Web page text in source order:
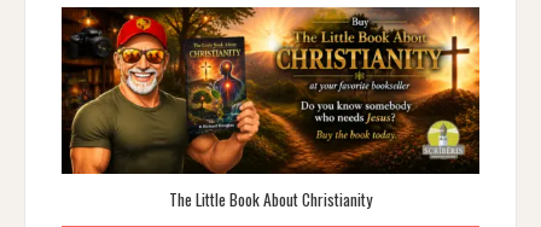
The Little Book About Christianity